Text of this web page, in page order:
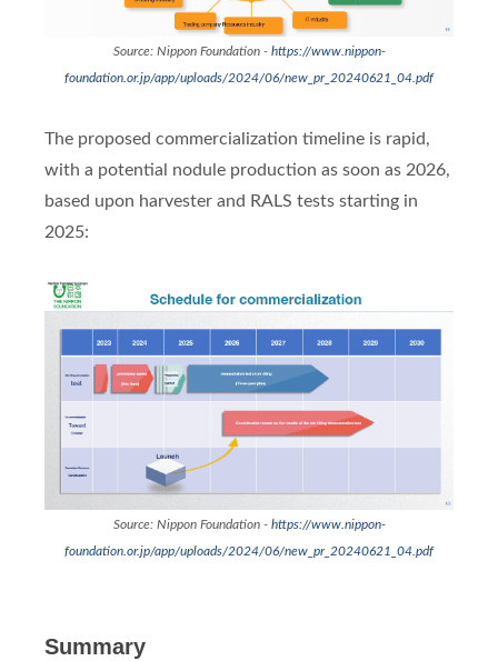
Source: Nippon Foundation - https://www.nippon-
foundation.or.jp/app/uploads/2024/06/new_pr_20240621_04.pdf
The proposed commercialization timeline is rapid,
with a potential nodule production as soon as 2026,
based upon harvester and RALS tests starting in
2025:
Source: Nippon Foundation - https://www.nippon-
foundation.or.jp/app/uploads/2024/06/new_pr_20240621_04.pdf
Summary